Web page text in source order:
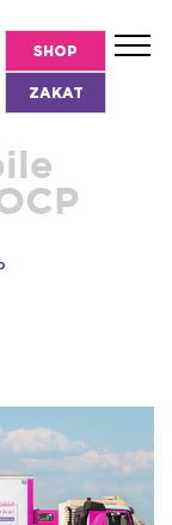
SHOP
ZAKAT